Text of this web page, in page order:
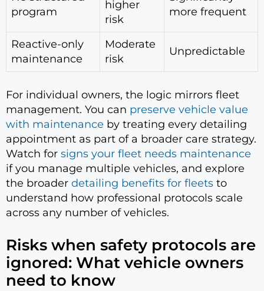
program
higher
risk
more frequent
Reactive-only
maintenance
Moderate
risk
Unpredictable
For individual owners, the logic mirrors fleet
management. You can preserve vehicle value
with maintenance by treating every detailing
appointment as part of a broader care strategy.
Watch for signs your fleet needs maintenance
if you manage multiple vehicles, and explore
the broader detailing benefits for fleets to
understand how professional protocols scale
across any number of vehicles.
Risks when safety protocols are
ignored: What vehicle owners
need to know